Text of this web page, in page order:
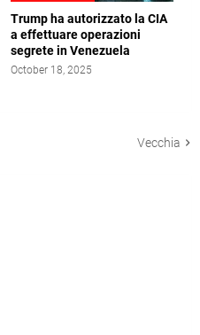
Trump ha autorizzato la CIA
a effettuare operazioni
segrete in Venezuela
October 18, 2025
Vecchia